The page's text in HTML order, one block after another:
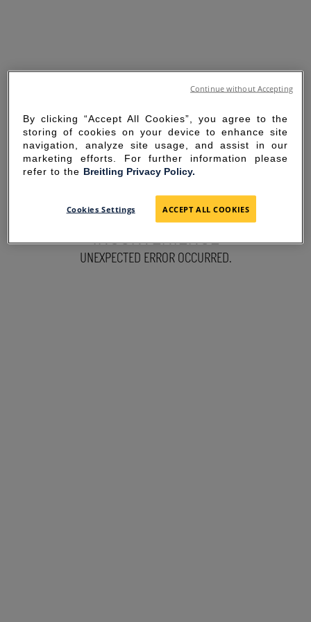
SORRY FOR THE
INCONVENIENCE
UNEXPECTED ERROR OCCURRED.
By clicking “Accept All Cookies”, you agree to the
storing of cookies on your device to enhance site
navigation, analyze site usage, and assist in our
marketing efforts. For further information please
refer to the Breitling Privacy Policy.
Cookies Settings ACCEPT ALL COOKIES
Continue without Accepting